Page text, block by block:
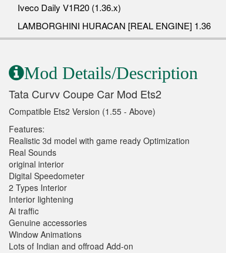
Iveco Daily V1R20 (1.36.x)
LAMBORGHINI HURACAN [REAL ENGINE] 1.36
Mod Details/Description
Tata Curvv Coupe Car Mod Ets2
Compatible Ets2 Version (1.55 - Above)
Features:
Realistic 3d model with game ready Optimization
Real Sounds
original interior
Digital Speedometer
2 Types Interior
Interior lightening
Ai traffic
Genuine accessories
Window Animations
Lots of Indian and offroad Add-on